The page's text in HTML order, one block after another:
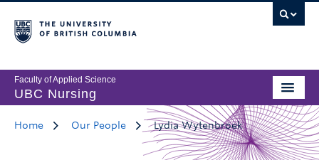
Faculty of Applied Science
UBC Nursing
Home Our People Lydia Wytenbroek